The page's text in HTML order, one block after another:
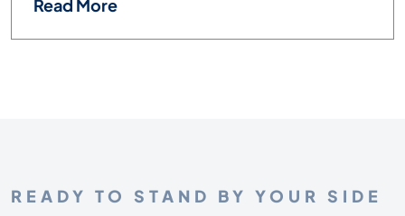
Read More
READY TO STAND BY YOUR SIDE